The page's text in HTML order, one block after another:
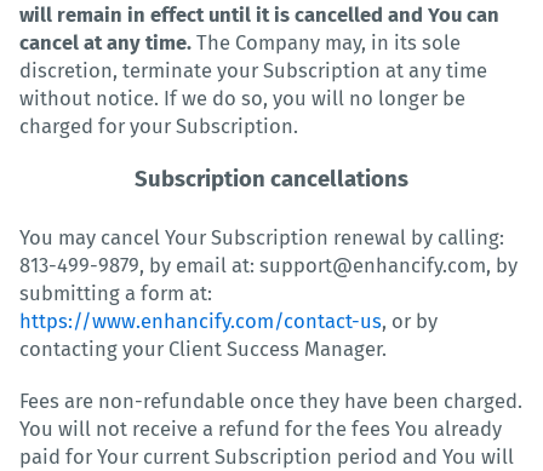
will remain in effect until it is cancelled and You can
cancel at any time. The Company may, in its sole
discretion, terminate your Subscription at any time
without notice. If we do so, you will no longer be
charged for your Subscription.
Subscription cancellations
You may cancel Your Subscription renewal by calling:
813-499-9879, by email at: support@enhancify.com, by
submitting a form at:
https://www.enhancify.com/contact-us, or by
contacting your Client Success Manager.
Fees are non-refundable once they have been charged.
You will not receive a refund for the fees You already
paid for Your current Subscription period and You will